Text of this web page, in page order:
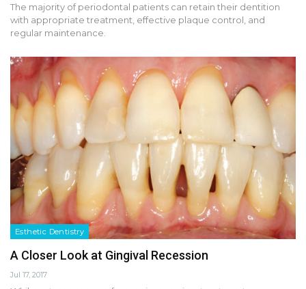
The majority of periodontal patients can retain their dentition
with appropriate treatment, effective plaque control, and
regular maintenance.
Esthetic Dentistry
A Closer Look at Gingival Recession
Jul 17, 2017